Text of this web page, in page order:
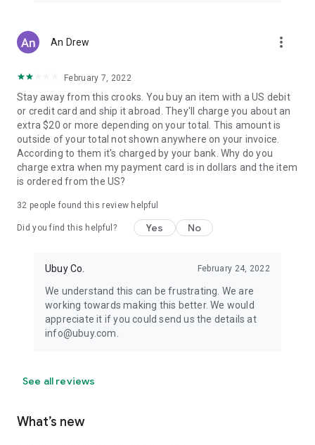
An Drew more_vert
February 7, 2022
Stay away from this crooks. You buy an item with a US debit
or credit card and ship it abroad. They'll charge you about an
extra $20 or more depending on your total. This amount is
outside of your total not shown anywhere on your invoice.
According to them it's charged by your bank. Why do you
charge extra when my payment card is in dollars and the item
is ordered from the US?
32 people found this review helpful
Did you find this helpful? Yes No
Ubuy Co. February 24, 2022
We understand this can be frustrating. We are
working towards making this better. We would
appreciate it if you could send us the details at
info@ubuy.com.
See all reviews
What’s new